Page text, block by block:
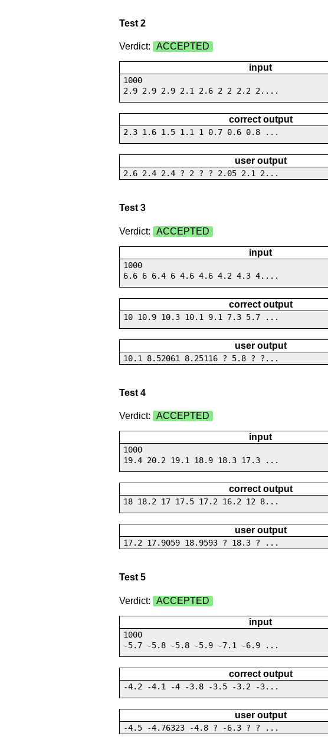
Test 2
Verdict: ACCEPTED
input
1000
2.9 2.9 2.9 2.1 2.6 2 2 2.2 2....
correct output
2.3 1.6 1.5 1.1 1 0.7 0.6 0.8 ...
user output
2.6 2.4 2.4 ? 2 ? ? 2.05 2.1 2...
Test 3
Verdict: ACCEPTED
input
1000
6.6 6 6.4 6 4.6 4.6 4.2 4.3 4....
correct output
10 10.9 10.3 10.1 9.1 7.3 5.7 ...
user output
10.1 8.52061 8.25116 ? 5.8 ? ?...
Test 4
Verdict: ACCEPTED
input
1000
19.4 20.2 19.1 18.9 18.3 17.3 ...
correct output
18 18.2 17 17.5 17.2 16.2 12 8...
user output
17.2 17.9059 18.9593 ? 18.3 ? ...
Test 5
Verdict: ACCEPTED
input
1000
-5.7 -5.8 -5.8 -5.9 -7.1 -6.9 ...
correct output
-4.2 -4.1 -4 -3.8 -3.5 -3.2 -3...
user output
-4.5 -4.76323 -4.8 ? -6.3 ? ? ...